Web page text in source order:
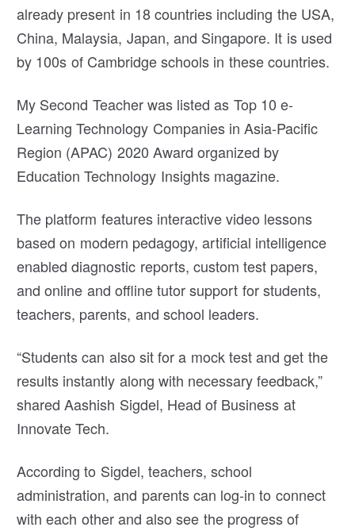
already present in 18 countries including the USA,
China, Malaysia, Japan, and Singapore. It is used
by 100s of Cambridge schools in these countries.
My Second Teacher was listed as Top 10 e-
Learning Technology Companies in Asia-Pacific
Region (APAC) 2020 Award organized by
Education Technology Insights magazine.
The platform features interactive video lessons
based on modern pedagogy, artificial intelligence
enabled diagnostic reports, custom test papers,
and online and offline tutor support for students,
teachers, parents, and school leaders.
“Students can also sit for a mock test and get the
results instantly along with necessary feedback,”
shared Aashish Sigdel, Head of Business at
Innovate Tech.
According to Sigdel, teachers, school
administration, and parents can log-in to connect
with each other and also see the progress of